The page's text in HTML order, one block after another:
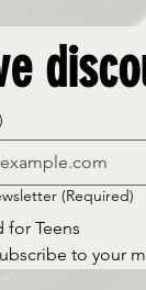
(Required)
for Teens
to your